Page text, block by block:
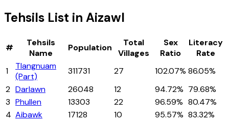
Tehsils List in Aizawl
#
Tehsils
Name
Population
Total
Villages
Sex
Ratio
Literacy
Rate
1
Tlangnuam
(Part)
311731 27 102.07% 86.05%
2 Darlawn 26048 12 94.72% 79.68%
3 Phullen 13303 22 96.59% 80.47%
4 Aibawk 17128 10 95.57% 83.32%